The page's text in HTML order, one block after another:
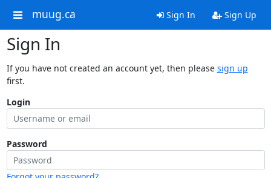
muug.ca Sign In Sign Up
Sign In
If you have not created an account yet, then please sign up
first.
Login
Password